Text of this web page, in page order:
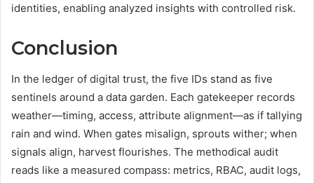
identities, enabling analyzed insights with controlled risk.
Conclusion
In the ledger of digital trust, the five IDs stand as five
sentinels around a data garden. Each gatekeeper records
weather—timing, access, attribute alignment—as if tallying
rain and wind. When gates misalign, sprouts wither; when
signals align, harvest flourishes. The methodical audit
reads like a measured compass: metrics, RBAC, audit logs,